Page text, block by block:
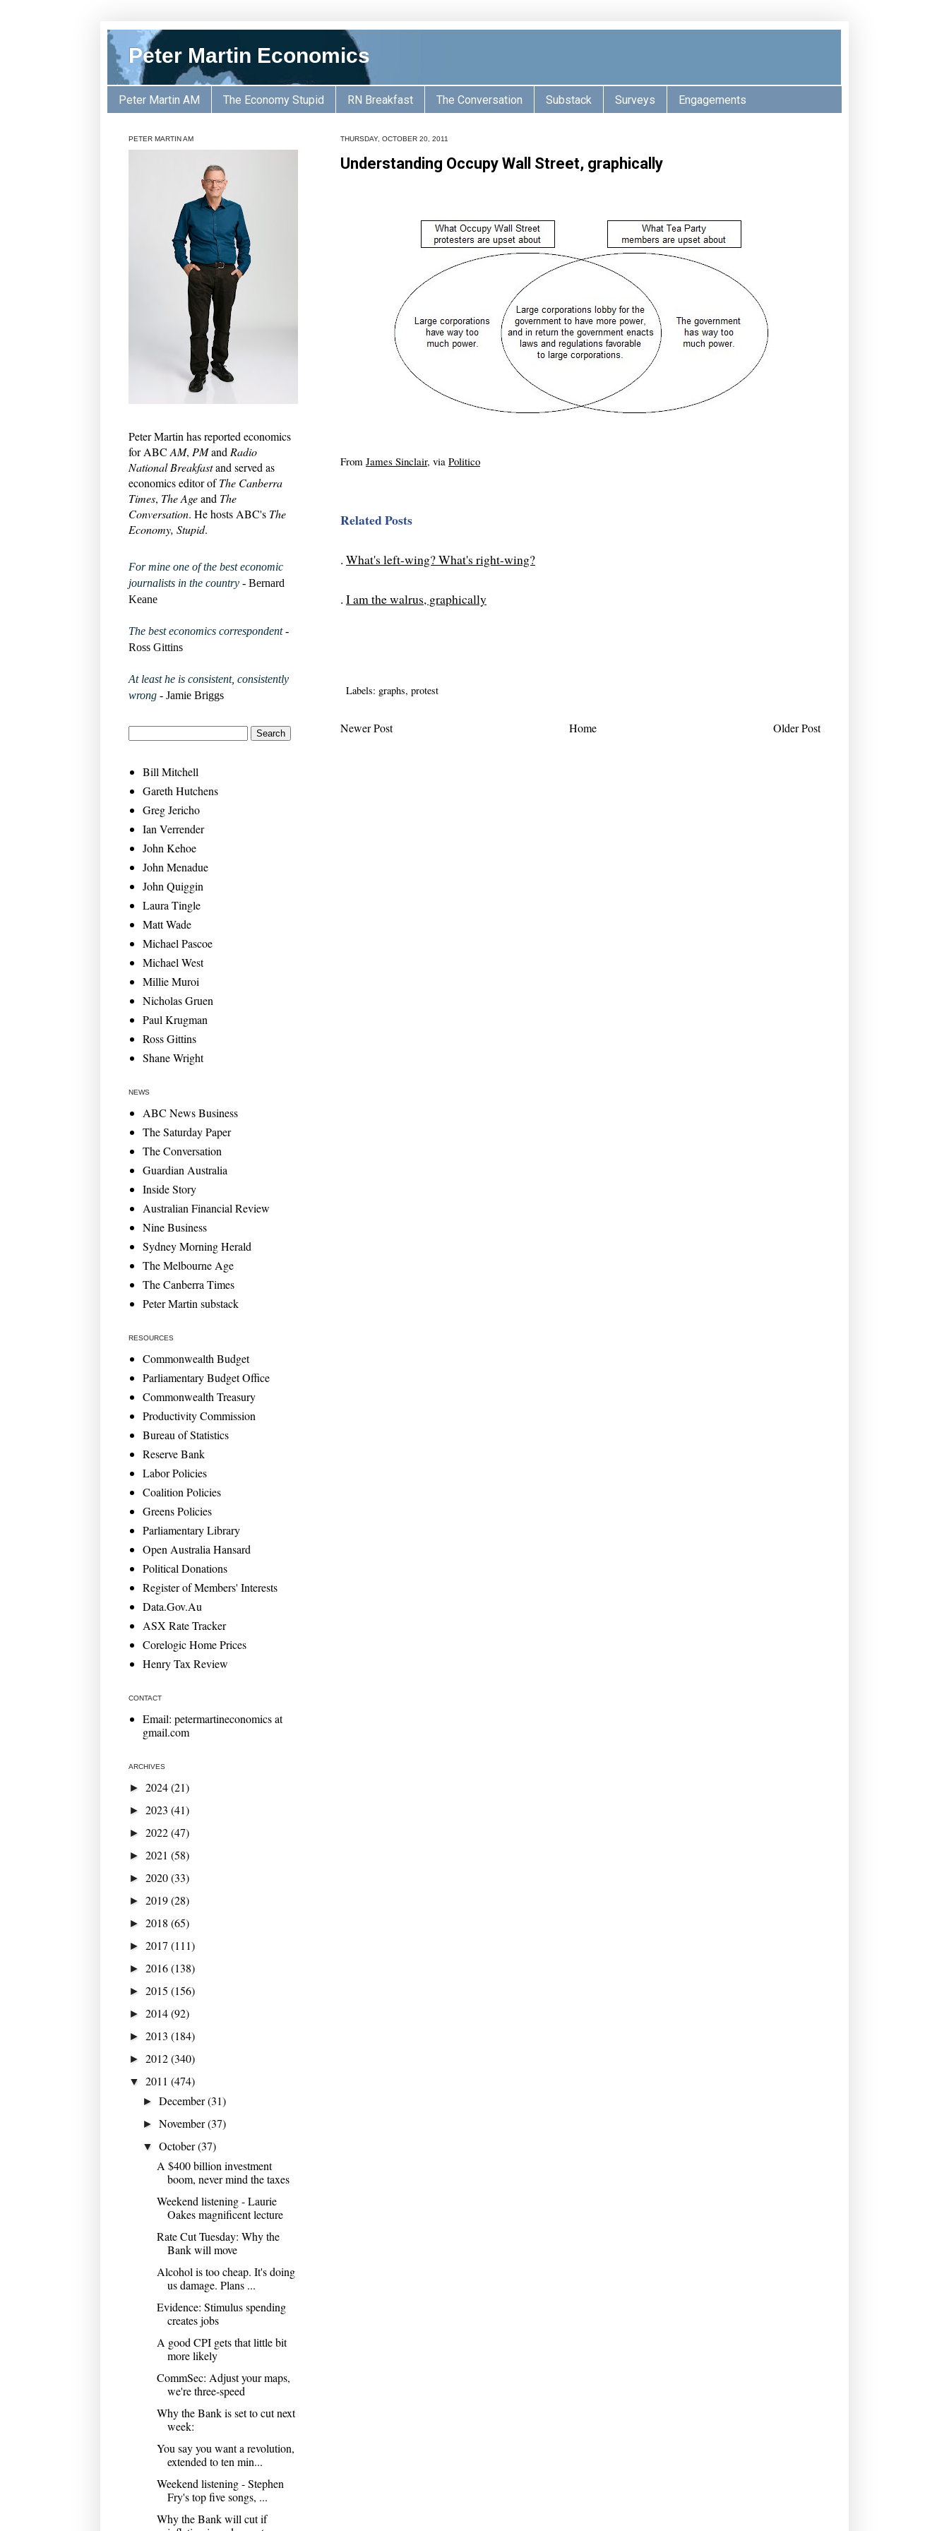
Peter Martin Economics
Peter Martin AM The Economy Stupid RN Breakfast The Conversation Substack Surveys Engagements
THURSDAY, OCTOBER 20, 2011
Understanding Occupy Wall Street, graphically
From James Sinclair, via Politico
Related Posts
. What's left-wing? What's right-wing?
. I am the walrus, graphically
Labels: graphs, protest
Newer Post Older Post
Home
PETER MARTIN AM
Peter Martin has reported economics
for ABC AM, PMand Radio
National Breakfastand served as
economics editor ofThe Canberra
Times, The Ageand The
Conversation. He hosts ABC's The
Economy, Stupid.
For mine one of the best economic
journalists in the country - Bernard
Keane
The best economics correspondent -
Ross Gittins
At least he is consistent, consistently
wrong - Jamie Briggs
Bill Mitchell
Gareth Hutchens
Greg Jericho
Ian Verrender
John Kehoe
John Menadue
John Quiggin
Laura Tingle
Matt Wade
Michael Pascoe
Michael West
Millie Muroi
Nicholas Gruen
Paul Krugman
Ross Gittins
Shane Wright
NEWS
ABC News Business
The Saturday Paper
The Conversation
Guardian Australia
Inside Story
Australian Financial Review
Nine Business
Sydney Morning Herald
The Melbourne Age
The Canberra Times
Peter Martin substack
RESOURCES
Commonwealth Budget
Parliamentary Budget Office
Commonwealth Treasury
Productivity Commission
Bureau of Statistics
Reserve Bank
Labor Policies
Coalition Policies
Greens Policies
Parliamentary Library
Open Australia Hansard
Political Donations
Register of Members' Interests
Data.Gov.Au
ASX Rate Tracker
Corelogic Home Prices
Henry Tax Review
CONTACT
Email: petermartineconomics at
gmail.com
ARCHIVES
► 2024(21)
► 2023 (41)
► 2022(47)
► 2021 (58)
► 2020(33)
► 2019(28)
► 2018 (65)
► 2017 (111)
► 2016(138)
► 2015 (156)
► 2014(92)
► 2013 (184)
► 2012(340)
▼ 2011 (474)
►December(31)
►November(37)
▼October(37)
A $400 billion investment
boom, never mind the taxes
Weekend listening - Laurie
Oakes magnificent lecture
Rate Cut Tuesday: Why the
Bank will move
Alcohol is too cheap. It's doing
us damage. Plans ...
Evidence: Stimulus spending
creates jobs
A good CPI gets that little bit
more likely
CommSec: Adjust your maps,
we're three-speed
Why the Bank is set to cut next
week:
You say you want a revolution,
extended to ten min...
Weekend listening - Stephen
Fry's top five songs, ...
Why the Bank will cut if